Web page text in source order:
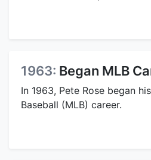
1963: Began MLB
In 1963, Pete Rose began
Baseball (MLB) career.